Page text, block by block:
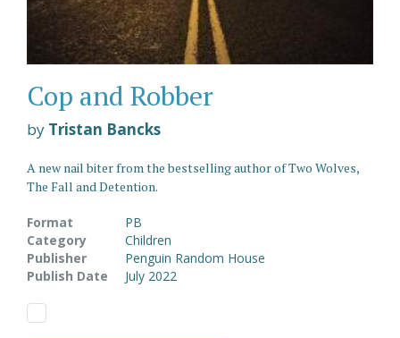
Cop and Robber
by Tristan Bancks
A new nail biter from the bestselling author of Two Wolves,
The Fall and Detention.
Format
PB
Category
Children
Publisher
Penguin Random House
Publish Date
July 2022